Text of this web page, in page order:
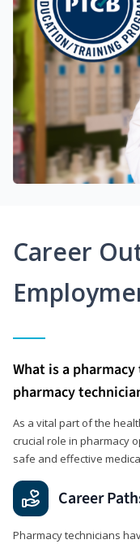
Career
What is a
pharmacy
As a vital part of the
crucial role in pharmacy
safe and effective
Career
Pharmacy technicians